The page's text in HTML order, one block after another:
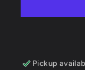
Soft
Pickup